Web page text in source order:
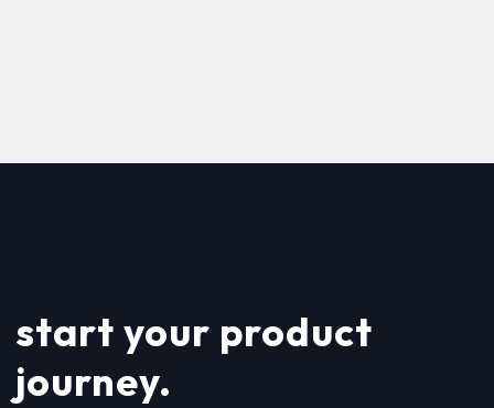
start your product
journey.